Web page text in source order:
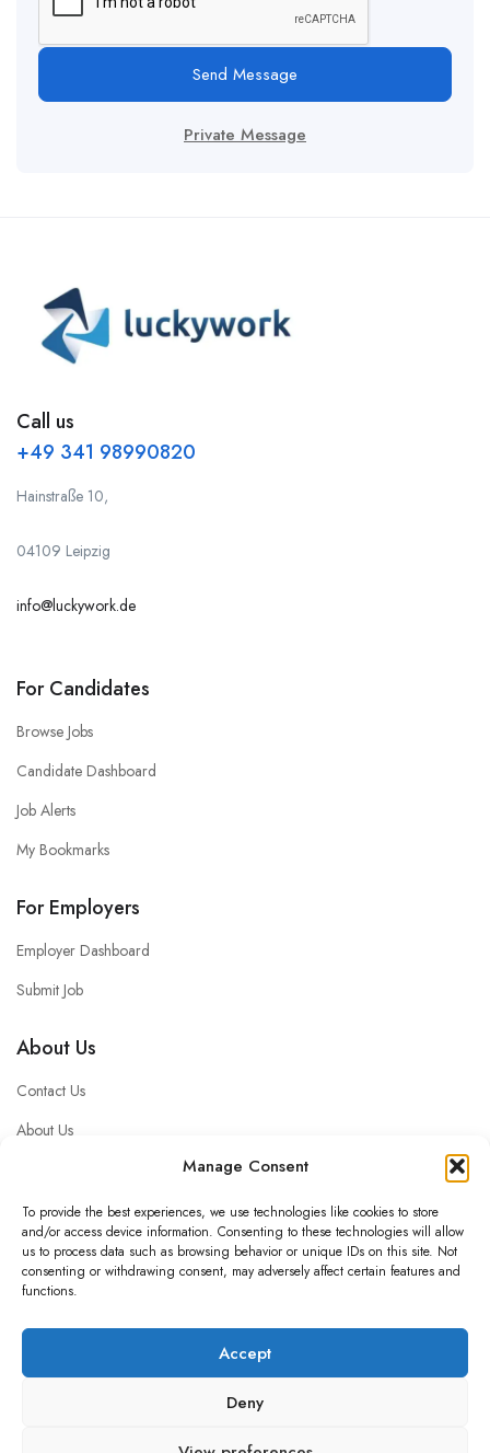
Manage Consent
To provide the best experiences, we use technologies like cookies to store
and/or access device information. Consenting to these technologies will allow
us to process data such as browsing behavior or unique IDs on this site. Not
consenting or withdrawing consent, may adversely affect certain features and
functions.
Accept
Deny
Send Message
Private Message
Call us
+49 341 98990820
Hainstraße 10,
04109 Leipzig
info@luckywork.de
For Candidates
Browse Jobs
Candidate Dashboard
Job Alerts
My Bookmarks
For Employers
Employer Dashboard
Submit Job
About Us
Contact Us
About Us
Impressum
FAQ